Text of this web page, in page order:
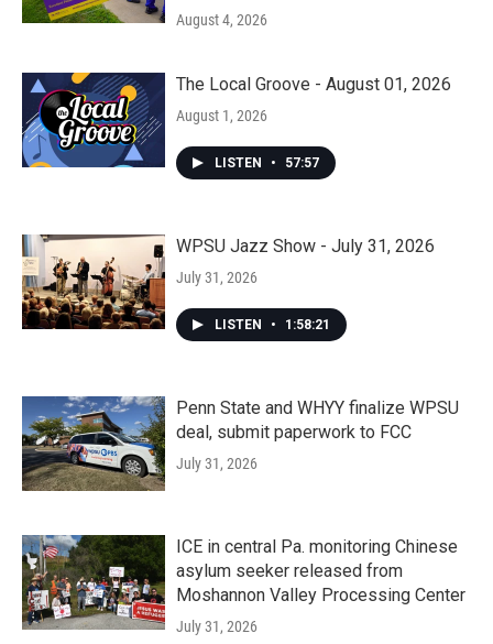
August 4, 2026
The Local Groove - August 01, 2026
August 1, 2026
LISTEN • 57:57
WPSU Jazz Show - July 31, 2026
July 31, 2026
LISTEN • 1:58:21
Penn State and WHYY finalize WPSU
deal, submit paperwork to FCC
July 31, 2026
ICE in central Pa. monitoring Chinese
asylum seeker released from
Moshannon Valley Processing Center
July 31, 2026